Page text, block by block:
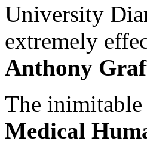
University
extremely
Anthony
The inimitable
Medical